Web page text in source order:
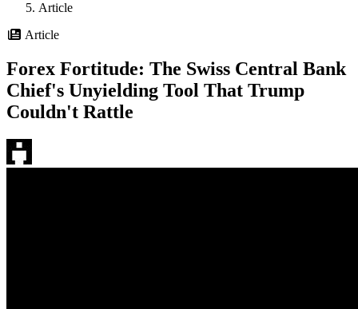
Article
Article
Forex Fortitude: The Swiss Central Bank
Chief's Unyielding Tool That Trump
Couldn't Rattle